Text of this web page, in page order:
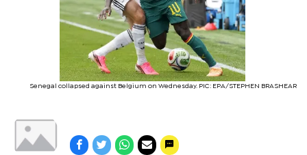
Senegal collapsed against Belgium on Wednesday. PIC: EPA/STEPHEN BRASHEAR